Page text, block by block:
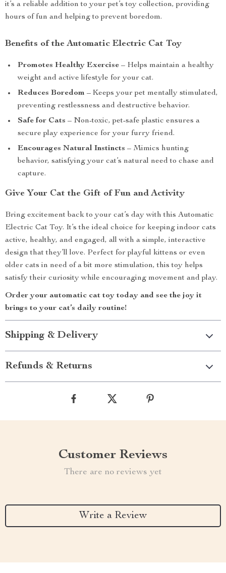
it’s a reliable addition to your pet’s toy collection, providing
hours of fun and helping to prevent boredom.
Benefits of the Automatic Electric Cat Toy
Promotes Healthy Exercise – Helps maintain a healthy
weight and active lifestyle for your cat.
Reduces Boredom – Keeps your pet mentally stimulated,
preventing restlessness and destructive behavior.
Safe for Cats – Non-toxic, pet-safe plastic ensures a
secure play experience for your furry friend.
Encourages Natural Instincts – Mimics hunting
behavior, satisfying your cat’s natural need to chase and
capture.
Give Your Cat the Gift of Fun and Activity
Bring excitement back to your cat’s day with this Automatic
Electric Cat Toy. It’s the ideal choice for keeping indoor cats
active, healthy, and engaged, all with a simple, interactive
design that they’ll love. Perfect for playful kittens or even
older cats in need of a bit more stimulation, this toy helps
satisfy their curiosity while encouraging movement and play.
Order your automatic cat toy today and see the joy it
brings to your cat’s daily routine!
Shipping & Delivery
Refunds & Returns
Customer Reviews
There are no reviews yet
Write a Review